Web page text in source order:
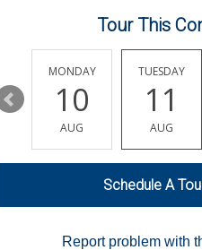
Tour This
MONDAY
10
AUG
TUESDAY
11
AUG
Schedule A
Report problem with